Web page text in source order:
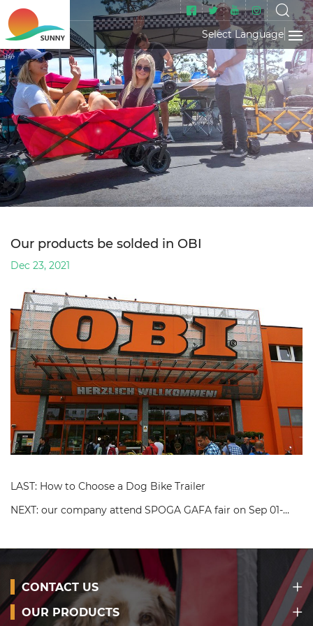
Select Language ▼
Our products be solded in OBI
Dec 23, 2021
LAST: How to Choose a Dog Bike Trailer
NEXT: our company attend SPOGA GAFA fair on Sep 01-
CONTACT US
OUR PRODUCTS